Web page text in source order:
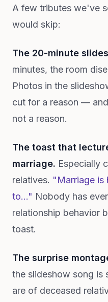
A few tributes we've
would skip:
The 20-minute
minutes, the room
Photos in the
cut for a reason —
not a reason.
The toast that
marriage. Especially
relatives. "Marriage is
to..." Nobody has
relationship behavior
toast.
The surprise
the slideshow song is
are of deceased